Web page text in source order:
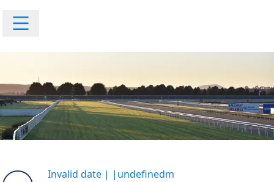
Invalid date | | undefinedm